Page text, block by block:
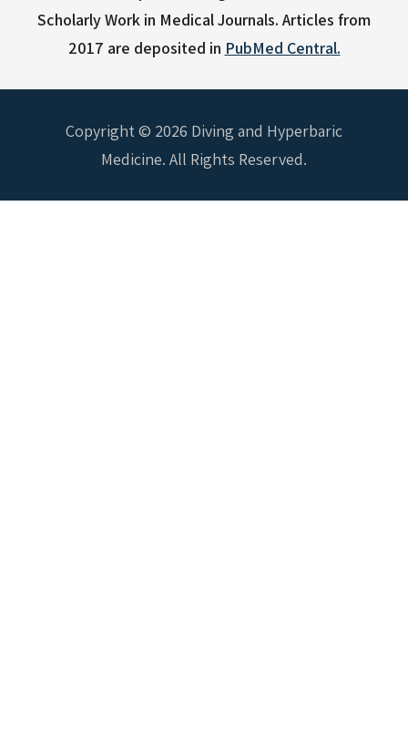
Scholarly Work in Medical Journals. Articles from
2017 are deposited in PubMed Central.
Copyright © 2026 Diving and Hyperbaric
Medicine. All Rights Reserved.